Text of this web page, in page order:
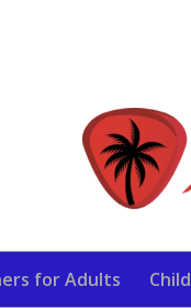
for Adults